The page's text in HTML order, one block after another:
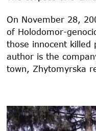
On November 28,
of Holodomor-
those innocent killed
author is the
town, Zhytomyrska